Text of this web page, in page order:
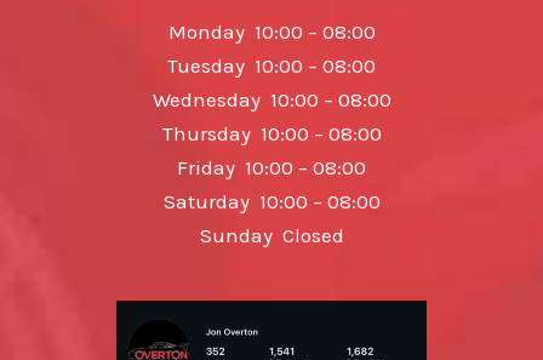
Monday 10:00 – 08:00
Tuesday 10:00 – 08:00
Wednesday 10:00 – 08:00
Thursday 10:00 – 08:00
Friday 10:00 – 08:00
Saturday 10:00 – 08:00
Sunday Closed